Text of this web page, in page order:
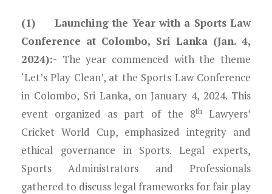
(1) Launching the Year with a Sports Law
Conference at Colombo, Sri Lanka (Jan. 4,
2024):- The year commenced with the theme
‘Let’s Play Clean’, at the Sports Law Conference
in Colombo, Sri Lanka, on January 4, 2024. This
event organized as part of the 8thLawyers’
Cricket World Cup, emphasized integrity and
ethical governance in Sports. Legal experts,
Sports Administrators and Professionals
gathered to discuss legal frameworks for fair play